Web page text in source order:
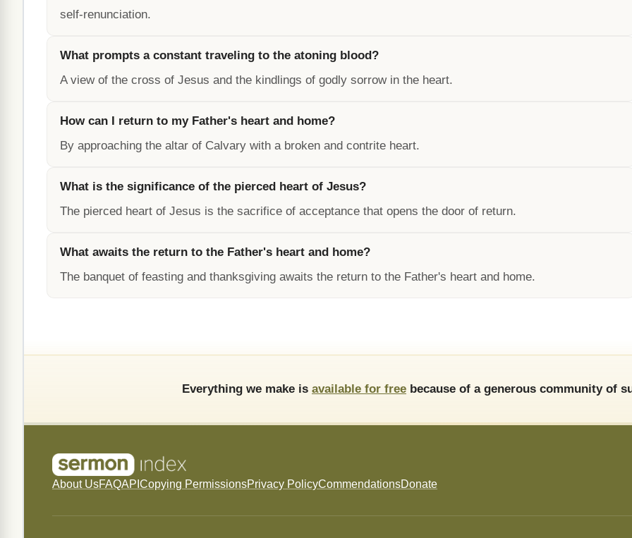
self-renunciation.
What prompts a constant traveling to the atoning blood?
A view of the cross of Jesus and the kindlings of godly sorrow in the heart.
How can I return to my Father's heart and home?
By approaching the altar of Calvary with a broken and contrite heart.
What is the significance of the pierced heart of Jesus?
The pierced heart of Jesus is the sacrifice of acceptance that opens the door of return.
What awaits the return to the Father's heart and home?
The banquet of feasting and thanksgiving awaits the return to the Father's heart and home.
Everything we make is available for free because of a generous community of
About UsFAQAPI Copying PermissionsPrivacy PolicyCommendationsDonate